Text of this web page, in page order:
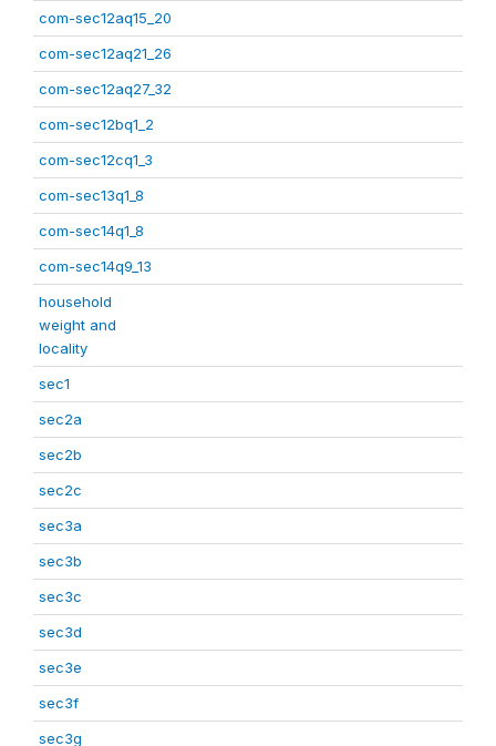
com-sec12aq15_20
com-sec12aq21_26
com-sec12aq27_32
com-sec12bq1_2
com-sec12cq1_3
com-sec13q1_8
com-sec14q1_8
com-sec14q9_13
household
weight and
locality
sec1
sec2a
sec2b
sec2c
sec3a
sec3b
sec3c
sec3d
sec3e
sec3f
sec3g